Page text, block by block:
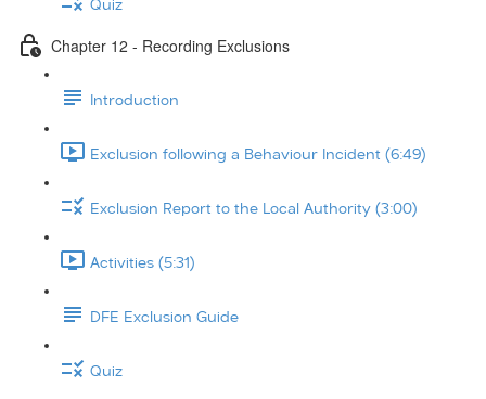
Quiz
Chapter 12 - Recording Exclusions
Introduction
Exclusion following a Behaviour Incident (6:49)
Exclusion Report to the Local Authority (3:00)
Activities (5:31)
DFE Exclusion Guide
Quiz